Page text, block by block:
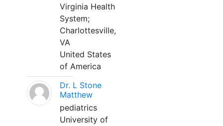
Virginia Health
System;
Charlottesville,
VA
United States
of America
Dr. L Stone
Matthew
pediatrics
University of